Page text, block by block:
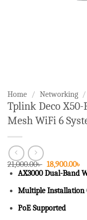
Home / Networking /
Tplink Deco X50-
Mesh WiFi 6
21,000.00৳ Original
price
21,000.00৳ .
18,900.00৳
AX3000 Dual-Band
Multiple Installation
PoE Supported